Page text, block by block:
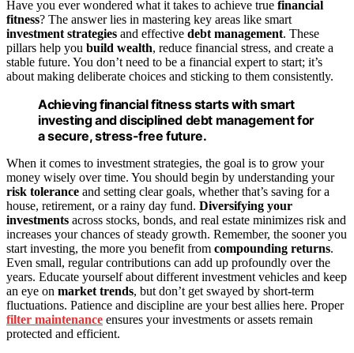
Have you ever wondered what it takes to achieve true financial
fitness? The answer lies in mastering key areas like smart
investment strategies and effective debt management. These
pillars help you build wealth, reduce financial stress, and create a
stable future. You don’t need to be a financial expert to start; it’s
about making deliberate choices and sticking to them consistently.
Achieving financial fitness starts with smart
investing and disciplined debt management for
a secure, stress-free future.
When it comes to investment strategies, the goal is to grow your
money wisely over time. You should begin by understanding your
risk tolerance and setting clear goals, whether that’s saving for a
house, retirement, or a rainy day fund. Diversifying your
investments across stocks, bonds, and real estate minimizes risk and
increases your chances of steady growth. Remember, the sooner you
start investing, the more you benefit from compounding returns.
Even small, regular contributions can add up profoundly over the
years. Educate yourself about different investment vehicles and keep
an eye on market trends, but don’t get swayed by short-term
fluctuations. Patience and discipline are your best allies here. Proper
filter maintenance ensures your investments or assets remain
protected and efficient.